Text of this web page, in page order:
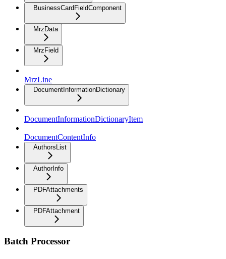
BusinessCardFieldComponent
MrzData
MrzField
MrzLine
DocumentInformationDictionary
DocumentInformationDictionaryItem
DocumentContentInfo
AuthorsList
AuthorInfo
PDFAttachments
PDFAttachment
Batch Processor